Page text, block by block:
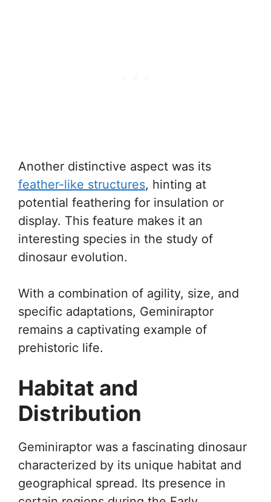
Another distinctive aspect was its
feather-like structures, hinting at
potential feathering for insulation or
display. This feature makes it an
interesting species in the study of
dinosaur evolution.
With a combination of agility, size, and
specific adaptations, Geminiraptor
remains a captivating example of
prehistoric life.
Habitat and
Distribution
Geminiraptor was a fascinating dinosaur
characterized by its unique habitat and
geographical spread. Its presence in